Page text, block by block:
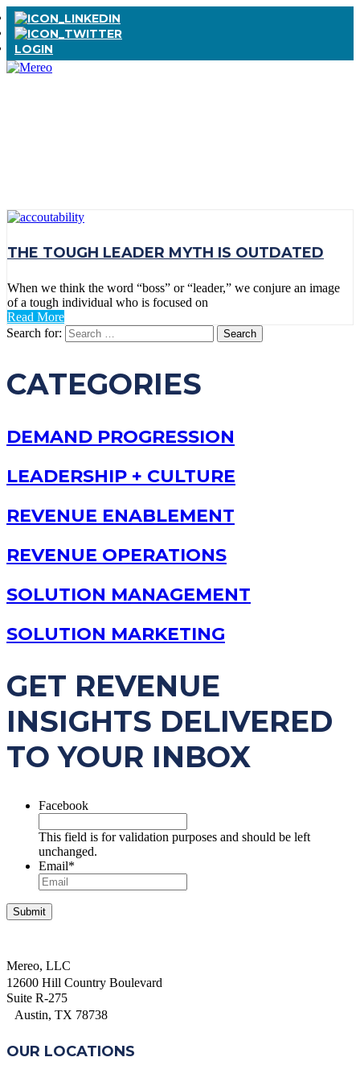
LOGIN
THE TOUGH LEADER MYTH IS OUTDATED
When we think the word “boss” or “leader,” we conjure an image
of a tough individual who is focused on
Read More
Search for:
CATEGORIES
DEMAND PROGRESSION
LEADERSHIP + CULTURE
REVENUE ENABLEMENT
REVENUE OPERATIONS
SOLUTION MANAGEMENT
SOLUTION MARKETING
GET REVENUE
INSIGHTS DELIVERED
TO YOUR INBOX
Facebook
This field is for validation purposes and should be left
unchanged.
Email*
Mereo, LLC
12600 Hill Country Boulevard
Suite R-275
Austin, TX 78738
OUR LOCATIONS